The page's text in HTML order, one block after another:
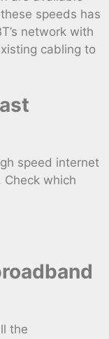
speeds has
network with
cabling to
speed internet
Check which
the